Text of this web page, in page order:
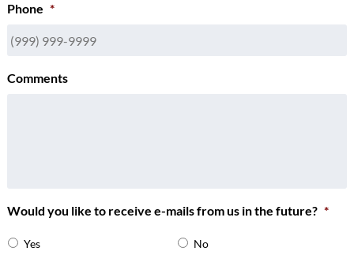
Phone *
Comments
Would you like to receive e-mails from us in the future? *
Yes No